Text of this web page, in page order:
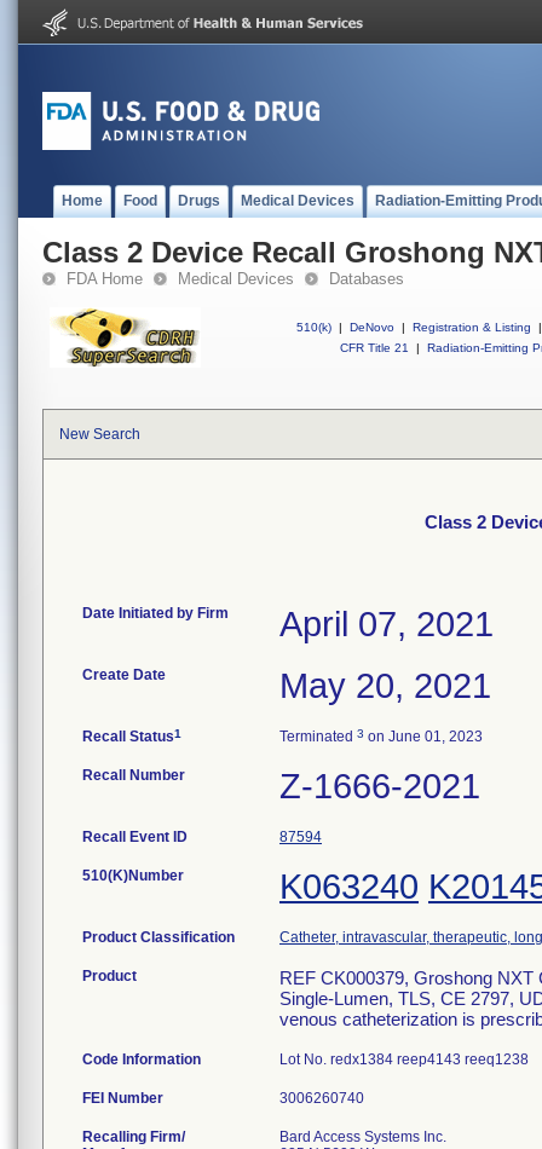
Home Food Drugs Medical Devices Radiation-Emitting
Class 2 Device Recall Groshong
FDA Home Medical Devices Databases
510(k) | DeNovo | Registration & Listing
|
CFR Title 21
| Radiation-Emitting
New Search
Class 2
Date Initiated by Firm April 07, 2021
Create Date May 20, 2021
Recall Status1 Terminated 3 on June 01, 2023
Recall Number Z-1666-2021
Recall Event ID 87594
510(K)Number K063240
Product Classification Catheter, intravascular, therapeutic,
Product
REF CK000379, Groshong NXT
Single-Lumen, TLS, CE 2797,
venous catheterization is
Code Information Lot No. redx1384 reep4143 reeq1238
FEI Number
Recalling Firm/
Bard Access Systems Inc.